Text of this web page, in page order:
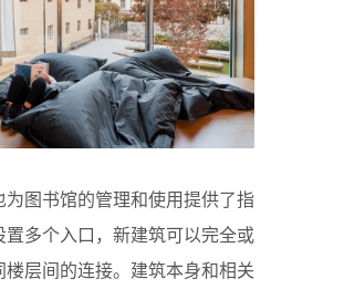
图书馆的管理和使用提供了指
置多个入口，新建筑可以完全或
层间的连接。建筑本身和相关